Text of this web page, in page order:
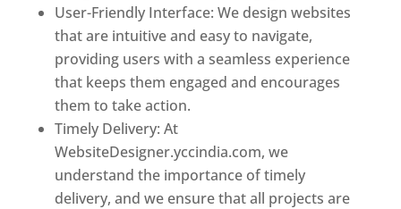
User-Friendly Interface: We design websites
that are intuitive and easy to navigate,
providing users with a seamless experience
that keeps them engaged and encourages
them to take action.
Timely Delivery: At
WebsiteDesigner.yccindia.com, we
understand the importance of timely
delivery, and we ensure that all projects are